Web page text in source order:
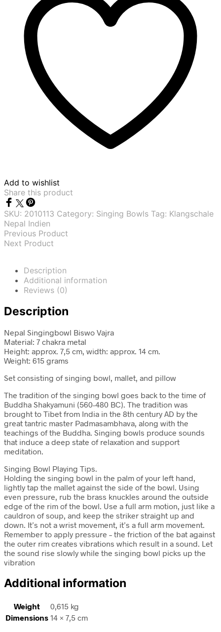
Add to wishlist
Share this product
SKU: 2010113 Category: Singing Bowls Tag: Klangschale
Nepal Indien
Previous Product
Next Product
Description
Additional information
Reviews (0)
Description
Nepal Singingbowl Biswo Vajra
Material: 7 chakra metal
Height: approx. 7,5 cm, width: approx. 14 cm.
Weight: 615 grams
Set consisting of singing bowl, mallet, and pillow
The tradition of the singing bowl goes back to the time of
Buddha Shakyamuni (560-480 BC). The tradition was
brought to Tibet from India in the 8th century AD by the
great tantric master Padmasambhava, along with the
teachings of the Buddha. Singing bowls produce sounds
that induce a deep state of relaxation and support
meditation.
Singing Bowl Playing Tips.
Holding the singing bowl in the palm of your left hand,
lightly tap the mallet against the side of the bowl. Using
even pressure, rub the brass knuckles around the outside
edge of the rim of the bowl. Use a full arm motion, just like a
cauldron of soup, and keep the striker straight up and
down. It’s not a wrist movement, it’s a full arm movement.
Remember to apply pressure – the friction of the bat against
the outer rim creates vibrations which result in a sound. Let
the sound rise slowly while the singing bowl picks up the
vibration
Additional information
Weight
0,615 kg
Dimensions 14 × 7,5 cm